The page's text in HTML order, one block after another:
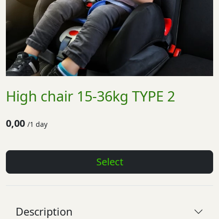
High chair 15-36kg TYPE 2
0,00 /1 day
Select
Description